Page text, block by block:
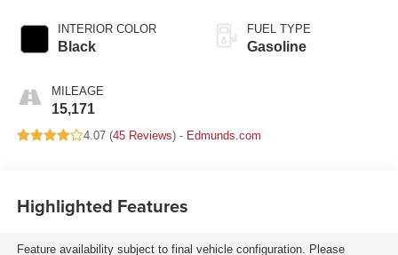
INTERIOR COLOR
Black
MILEAGE
15,171
FUEL TYPE
Gasoline
4.07 (45 Reviews) - Edmunds.com
Highlighted Features
Feature availability subject to final vehicle configuration. Please